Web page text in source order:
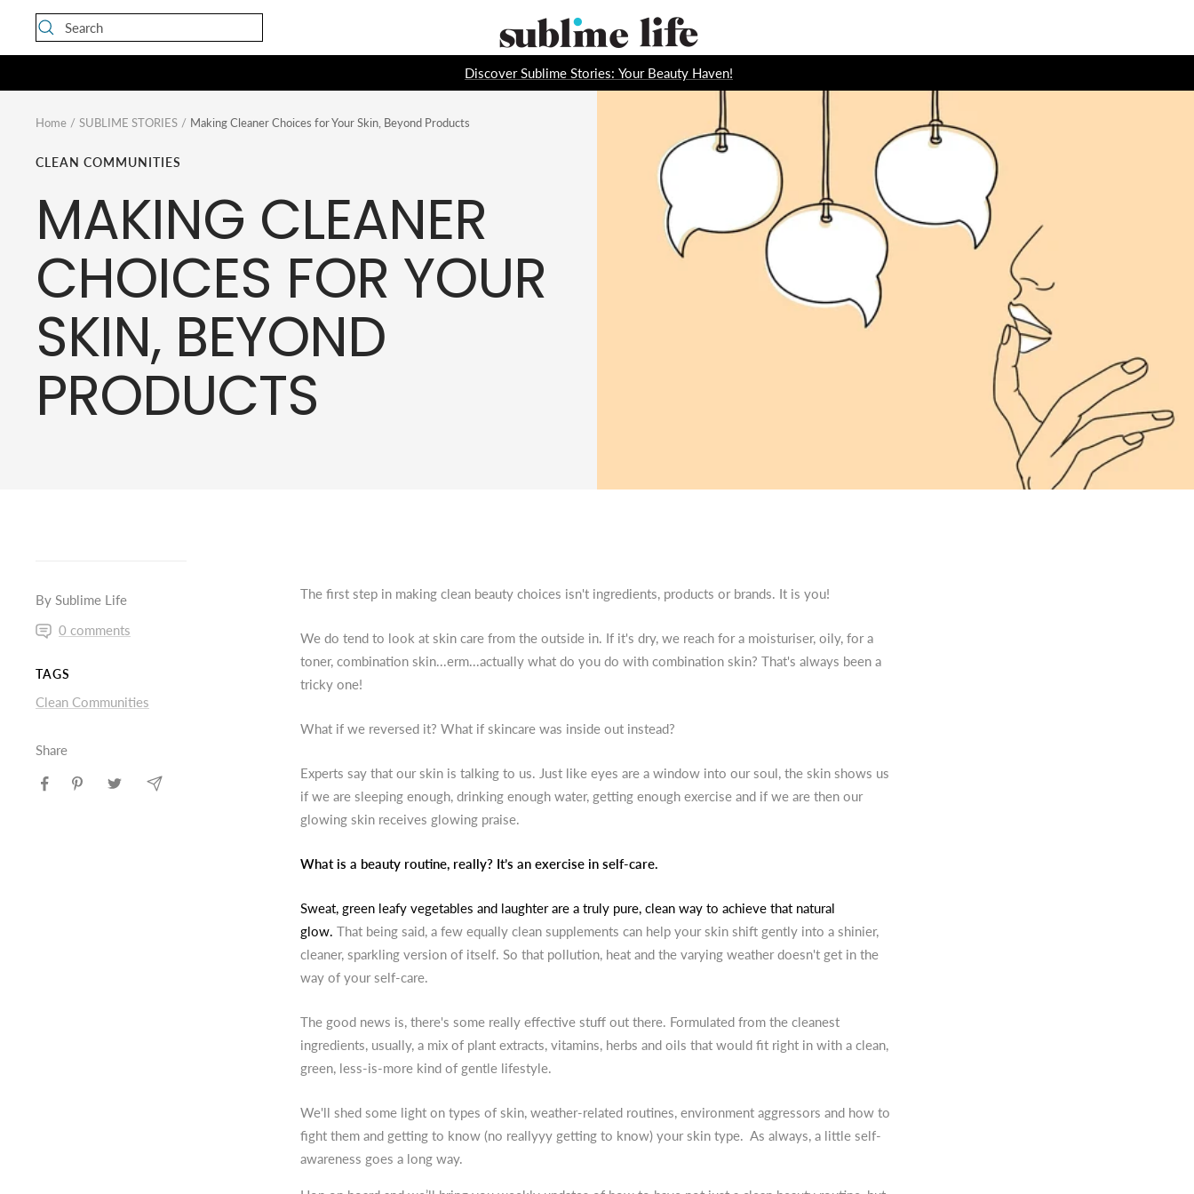
content
Life
Discover Sublime Stories: Your Beauty Haven!
Home SUBLIME STORIES Making Cleaner Choices for Your Skin, Beyond Products
CLEAN COMMUNITIES
MAKING CLEANER
CHOICES FOR YOUR
SKIN, BEYOND
PRODUCTS
By Sublime Life
0 comments
TAGS
Clean Communities
Share
The first step in making clean beauty choices isn't ingredients, products or brands. It is you!
We do tend to look at skin care from the outside in. If it's dry, we reach for a moisturiser, oily, for a
toner, combination skin...erm...actually what do you do with combination skin? That's always been a
tricky one!
What if we reversed it? What if skincare was inside out instead?
Experts say that our skin is talking to us. Just like eyes are a window into our soul, the skin shows us
if we are sleeping enough, drinking enough water, getting enough exercise and if we are then our
glowing skin receives glowing praise.
What is a beauty routine, really? It’s an exercise in self-care.
Sweat, green leafy vegetables and laughter are a truly pure, clean way to achieve that natural
glow. That being said, a few equally clean supplements can help your skin shift gently into a shinier,
cleaner, sparkling version of itself. So that pollution, heat and the varying weather doesn't get in the
way of your self-care.
The good news is, there's some really effective stuff out there. Formulated from the cleanest
ingredients, usually, a mix of plant extracts, vitamins, herbs and oils that would fit right in with a clean,
green, less-is-more kind of gentle lifestyle.
We'll shed some light on types of skin, weather-related routines, environment aggressors and how to
fight them and getting to know (no reallyyy getting to know) your skin type. As always, a little self-
awareness goes a long way.